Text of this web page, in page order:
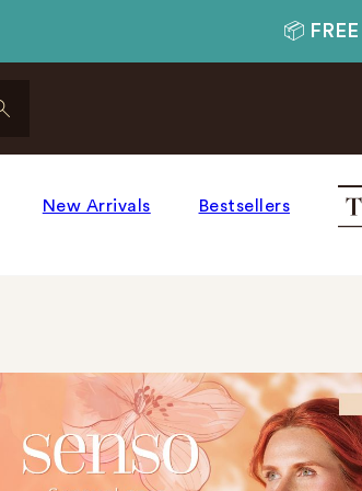
📦
New Arrivals Bestsellers